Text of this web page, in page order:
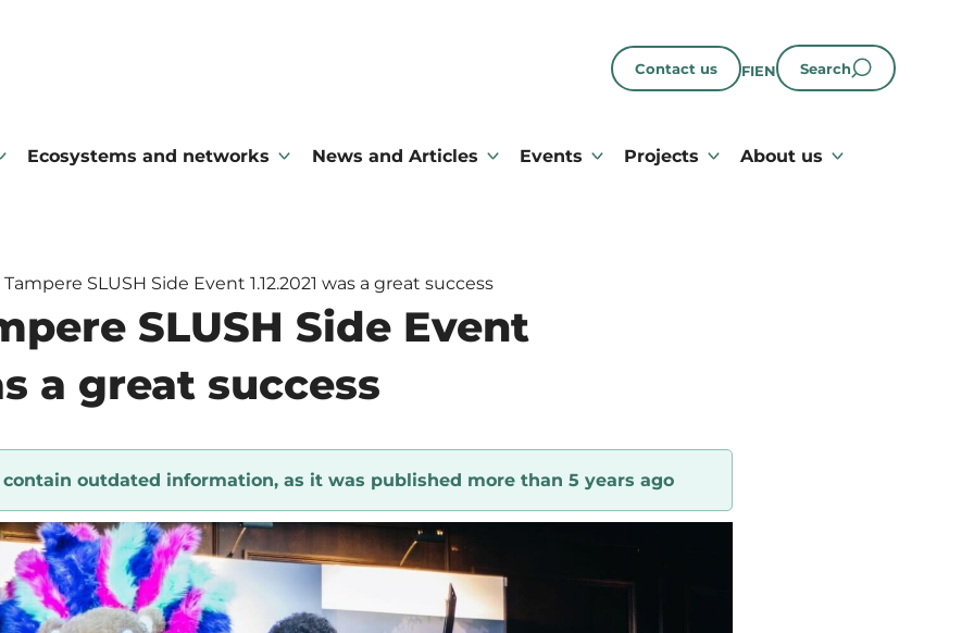
Contact us FIEN Search
Ecosystems and networks News and Articles Events Projects About us
SLUSH Side Event 1.12.2021 was a great success
SLUSH Side Event
a great success
outdated information, as it was published more than 5 years ago